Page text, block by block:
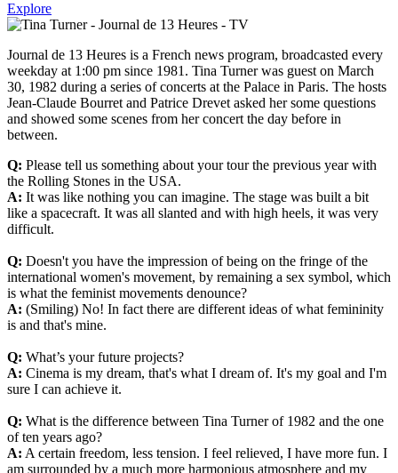
Explore
Journal de 13 Heures is a French news program, broadcasted every
weekday at 1:00 pm since 1981. Tina Turner was guest on March
30, 1982 during a series of concerts at the Palace in Paris. The hosts
Jean-Claude Bourret and Patrice Drevet asked her some questions
and showed some scenes from her concert the day before in
between.
Q: Please tell us something about your tour the previous year with
the Rolling Stones in the USA.
A: It was like nothing you can imagine. The stage was built a bit
like a spacecraft. It was all slanted and with high heels, it was very
difficult.
Q: Doesn't you have the impression of being on the fringe of the
international women's movement, by remaining a sex symbol, which
is what the feminist movements denounce?
A: (Smiling) No! In fact there are different ideas of what femininity
is and that's mine.
Q: What’s your future projects?
A: Cinema is my dream, that's what I dream of. It's my goal and I'm
sure I can achieve it.
Q: What is the difference between Tina Turner of 1982 and the one
of ten years ago?
A: A certain freedom, less tension. I feel relieved, I have more fun. I
am surrounded by a much more harmonious atmosphere and my